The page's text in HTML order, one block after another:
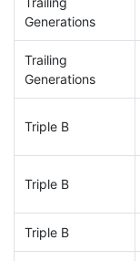
Generations
Trailing
Generations
Triple B
Triple B
Triple B